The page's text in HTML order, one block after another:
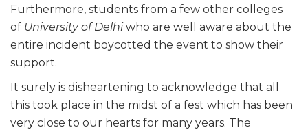
Furthermore, students from a few other colleges
of University of Delhiwho are well aware about the
entire incident boycotted the event to show their
support.
It surely is disheartening to acknowledge that all
this took place in the midst of a fest which has been
very close to our hearts for many years. The